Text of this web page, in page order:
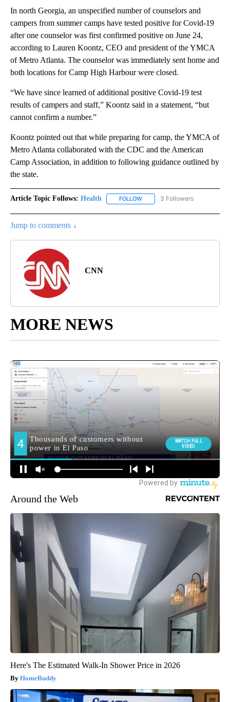
In north Georgia, an unspecified number of counselors and
campers from summer camps have tested positive for Covid-19
after one counselor was first confirmed positive on June 24,
according to Lauren Koontz, CEO and president of the YMCA
of Metro Atlanta. The counselor was immediately sent home and
both locations for Camp High Harbour were closed.
“We have since learned of additional positive Covid-19 test
results of campers and staff,” Koontz said in a statement, “but
cannot confirm a number.”
Koontz pointed out that while preparing for camp, the YMCA of
Metro Atlanta collaborated with the CDC and the American
Camp Association, in addition to following guidance outlined by
the state.
Article Topic Follows: Health FOLLOW FOLLOW "HEALTH" TO
3 Followers
Jump to comments ↓
CNN
MORE NEWS
Around the Web
Here's The Estimated Walk-In Shower Price in 2026
HomeBuddy